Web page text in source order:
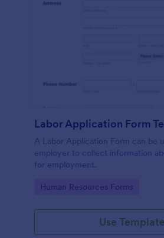
Labor Application Form
A Labor Application Form can be
employer to collect information
for employment.
Go to Category:
Human Resources Forms
Use Template